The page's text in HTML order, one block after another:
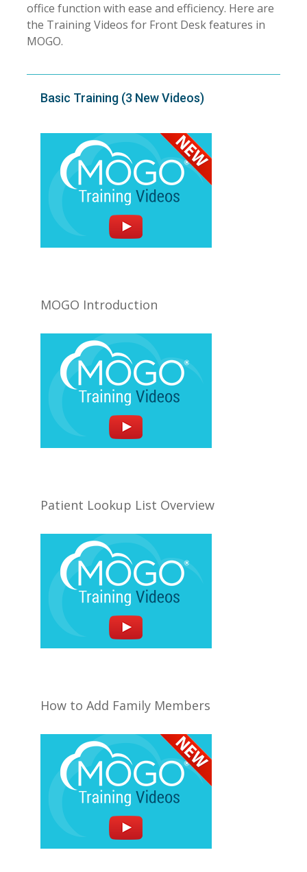
office function with ease and efficiency. Here are
the Training Videos for Front Desk features in
MOGO.
Basic Training (3 New Videos)
MOGO Introduction
Patient Lookup List Overview
How to Add Family Members